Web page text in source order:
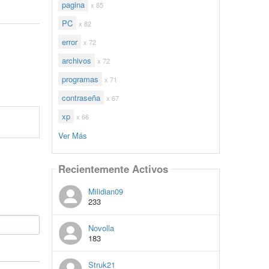
pagina x 85
PC x 82
error x 72
archivos x 72
programas x 71
contraseña x 67
xp x 66
Ver Más
Recientemente Activos
Milidian09
233
Novolla
183
Struk21